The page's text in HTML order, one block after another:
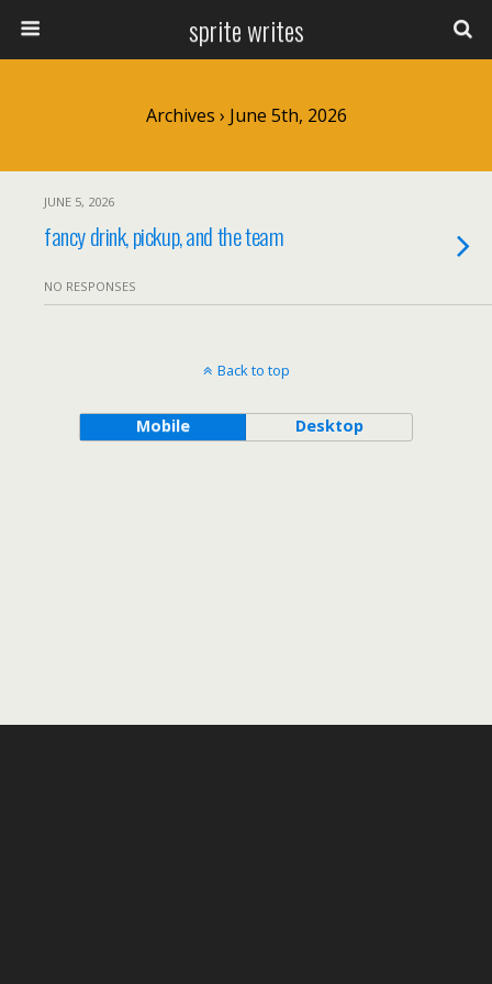
sprite writes
Archives › June 5th, 2026
JUNE 5, 2026
fancy drink, pickup, and the team
NO RESPONSES
Back to top
Mobile Desktop